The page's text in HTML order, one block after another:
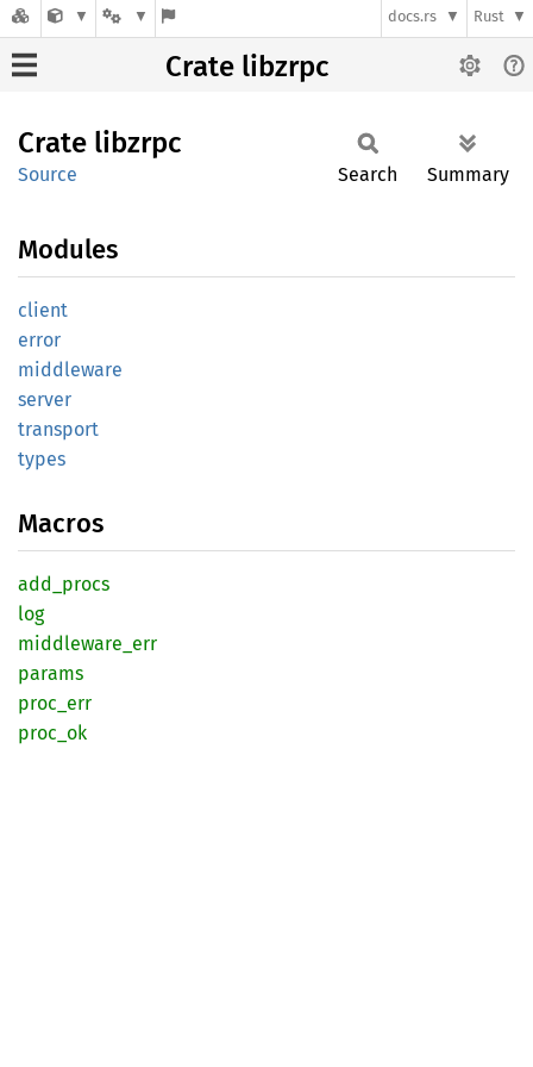
docs.rs Rust
Crate libzrpc
Crate libzrpc
Source Search Summary
Modules
client
error
middleware
server
transport
types
Macros
add_ procs
log
middleware_ err
params
proc_ err
proc_ok